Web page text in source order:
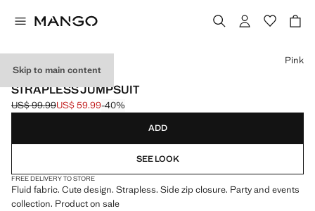
Skip to main content
EVENTS
STRAPLESS JUMPSUIT
Initial price struck through [US$ 99.99 ]
US$ 99.99
Current price [US$ 59.99 ]
US$ 59.99-40%
Select a colour
Pink
ADD
SEE LOOK
FREE DELIVERY TO STORE
Fluid fabric. Cute design. Strapless. Side zip closure. Party and events
collection. Product on sale